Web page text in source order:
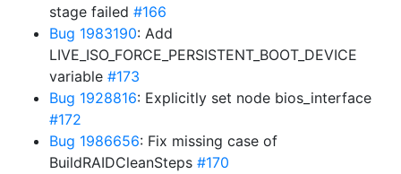
stage failed #166
Bug 1983190: Add
LIVE_ISO_FORCE_PERSISTENT_BOOT_DEVICE
variable #173
Bug 1928816: Explicitly set node bios_interface
#172
Bug 1986656: Fix missing case of
BuildRAIDCleanSteps #170